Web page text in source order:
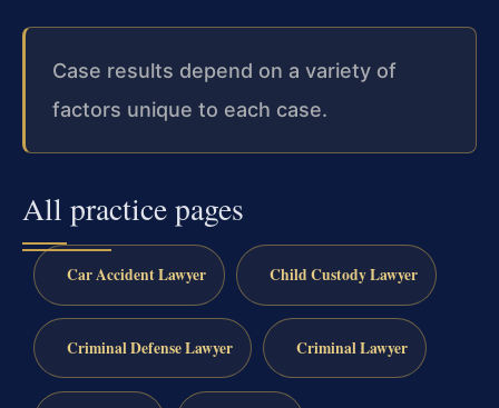
Case results depend on a variety of
factors unique to each case.
All practice pages
Car Accident Lawyer Child Custody Lawyer
Criminal Defense Lawyer Criminal Lawyer